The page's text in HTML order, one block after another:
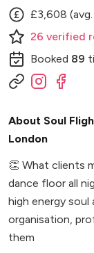
£3,608
26 verified
Booked 89
About Soul
London
👏 What clients
dance floor all
high energy
organisation,
them